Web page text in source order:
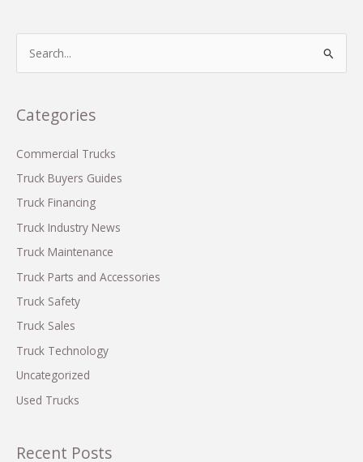
Guide
to
Costume
r
h
f
o
Categories
Commercial Trucks
Truck Buyers Guides
Truck Financing
Truck Industry News
Truck Maintenance
Truck Parts and Accessories
Truck Safety
Truck Sales
Truck Technology
Uncategorized
Used Trucks
Recent Posts